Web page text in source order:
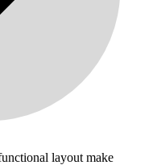
layout make